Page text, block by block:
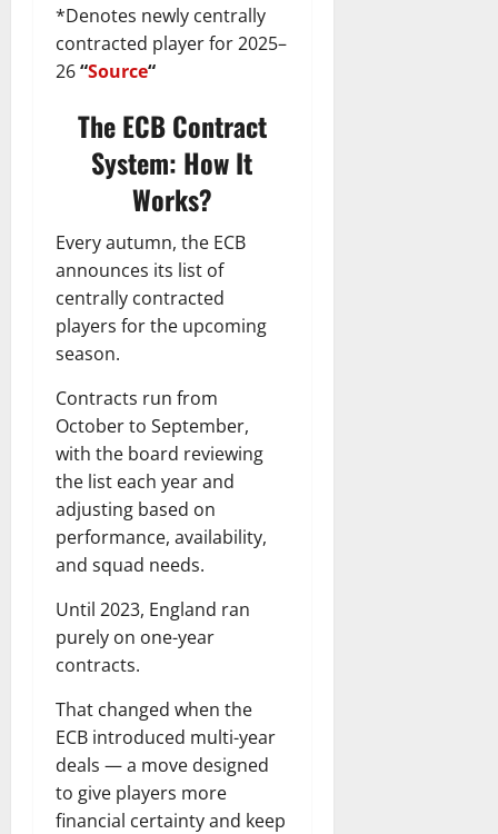
*Denotes newly centrally
contracted player for 2025–
26“Source“
The ECB Contract
System: How It
Works?
Every autumn, the ECB
announces its list of
centrally contracted
players for the upcoming
season.
Contracts run from
October to September,
with the board reviewing
the list each year and
adjusting based on
performance, availability,
and squad needs.
Until 2023, England ran
purely on one-year
contracts.
That changed when the
ECB introduced multi-year
deals — a move designed
to give players more
financial certainty and keep